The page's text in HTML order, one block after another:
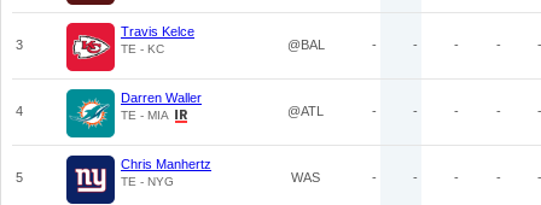
3
Travis Kelce
TE - KC @BAL - - - - -
4
Darren Waller
TE - MIA @ATL - - - - -
5
Chris Manhertz
TE - NYG WAS - - - - -